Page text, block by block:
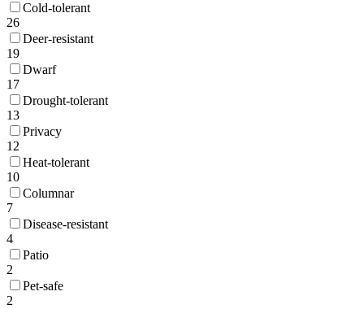
Cold-tolerant
26
Deer-resistant
19
Dwarf
17
Drought-tolerant
13
Privacy
12
Heat-tolerant
10
Columnar
7
Disease-resistant
4
Patio
2
Pet-safe
2